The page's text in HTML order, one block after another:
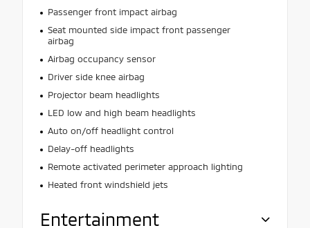
Passenger front impact airbag
Seat mounted side impact front passenger
airbag
Airbag occupancy sensor
Driver side knee airbag
Projector beam headlights
LED low and high beam headlights
Auto on/off headlight control
Delay-off headlights
Remote activated perimeter approach lighting
Heated front windshield jets
Entertainment